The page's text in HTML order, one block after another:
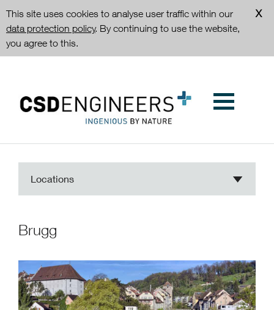
This site uses cookies to analyse user traffic within our
data protection policy. By continuing to use the website,
you agree to this.
Locations
Brugg